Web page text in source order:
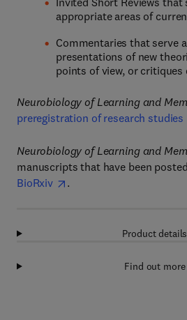
appropriate areas of
Commentaries that serve
presentations of new
points of view, or critiques
Neurobiology of Learning and
preregistration of research studies
Neurobiology of Learning and
manuscripts that have been
BioRxiv
.
Product details
Find out more